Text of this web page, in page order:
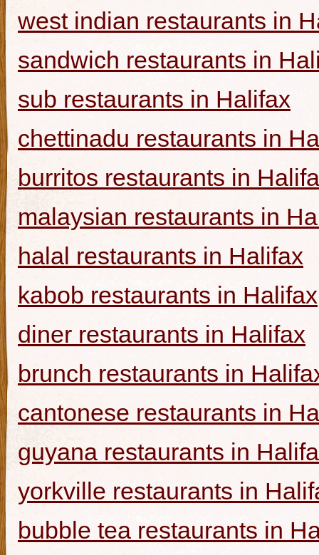
west indian restaurants in
sandwich restaurants in
sub restaurants in Halifax
chettinadu restaurants in
burritos restaurants in
malaysian restaurants in
halal restaurants in Halifax
kabob restaurants in Halifax
diner restaurants in Halifax
brunch restaurants in
cantonese restaurants in
guyana restaurants in
yorkville restaurants in
bubble tea restaurants in